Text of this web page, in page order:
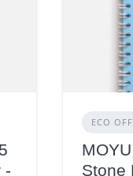
-
ECO
Stone